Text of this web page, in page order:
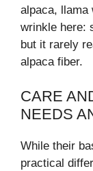
alpaca, llama
wrinkle here:
but it rarely
alpaca fiber.
CARE
NEEDS
While their
practical